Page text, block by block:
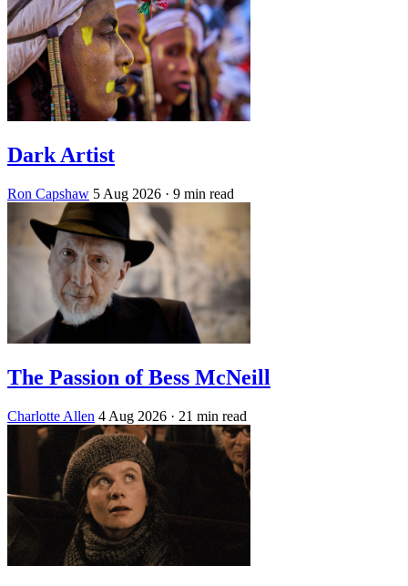
Dark Artist
Ron Capshaw 5 Aug 2026 · 9 min read
The Passion of Bess McNeill
Charlotte Allen 4 Aug 2026 · 21 min read